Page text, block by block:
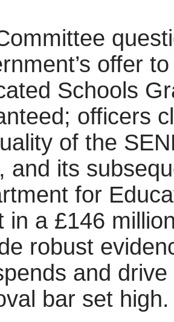
offer
Schools
officers
of the
and its
for
in a £146
robust
and
bar set high.